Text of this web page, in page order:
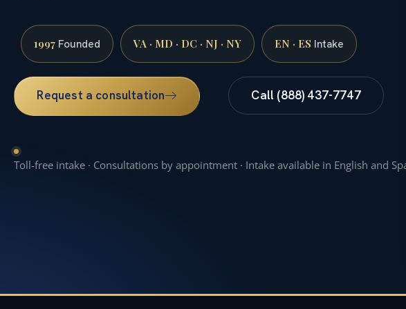
1997 Founded VA · MD · DC · NJ · NY EN · ES Intake
Request a consultation Call (888) 437-7747
Toll-free intake · Consultations by appointment · Intake available in English and